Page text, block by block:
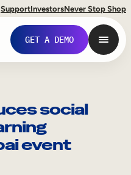
SupportInvestorsNever Stop Shop
GET A DEMO
social
event